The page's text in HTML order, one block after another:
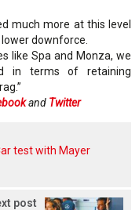
much more at this level
downforce.
like Spa and Monza, we
in terms of retaining
and Twitter
test with Mayer
post